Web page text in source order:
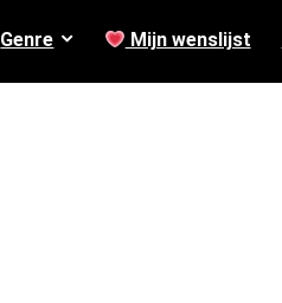
Genre Mijn wenslijst